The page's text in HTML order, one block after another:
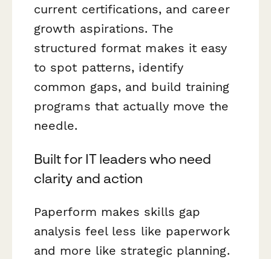
current certifications, and career
growth aspirations. The
structured format makes it easy
to spot patterns, identify
common gaps, and build training
programs that actually move the
needle.
Built for IT leaders who need
clarity and action
Paperform makes skills gap
analysis feel less like paperwork
and more like strategic planning.